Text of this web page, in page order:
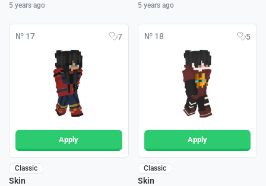
5 years ago 5 years ago
№ 17 7
Apply
Classic
Skin
№ 18 5
Apply
Classic
Skin